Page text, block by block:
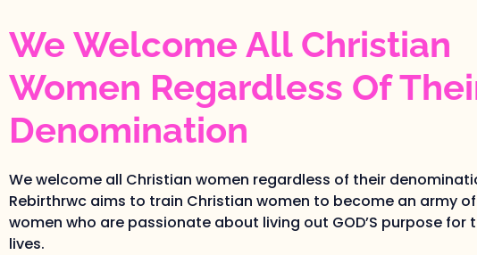
We Welcome All Christian
Women Regardless Of
Denomination
We welcome all Christian women regardless of their
Rebirthrwc aims to train Christian women to become an army of
women who are passionate about living out GOD’S purpose for
lives.